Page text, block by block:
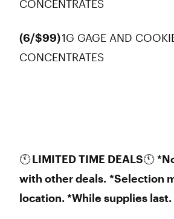
CONCENTRATES
(6/$99)1G GAGE AND
CONCENTRATES
🕚LIMITED TIME DEALS🕚
with other deals. *Selection
location. *While supplies last.